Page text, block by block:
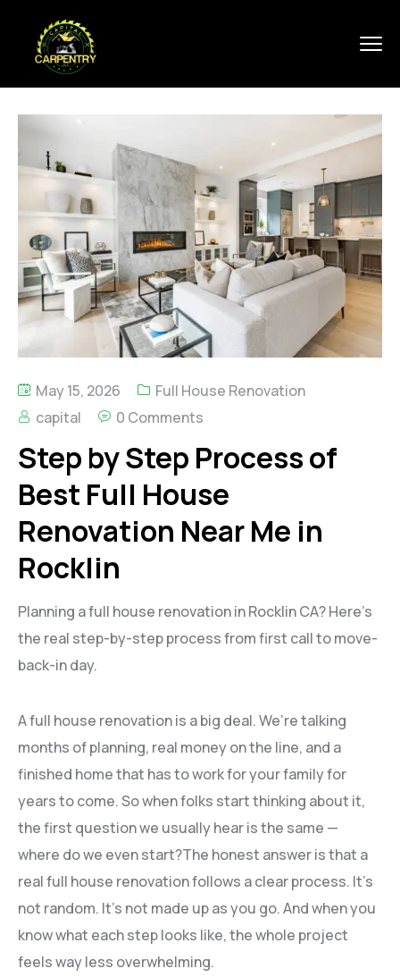
May 15, 2026
Full House Renovation
capital
0 Comments
Step by Step Process of
Best Full House
Renovation Near Me in
Rocklin
Planning a full house renovation in Rocklin CA? Here’s
the real step-by-step process from first call to move-
back-in day.
A full house renovation is a big deal. We’re talking
months of planning, real money on the line, and a
finished home that has to work for your family for
years to come. So when folks start thinking about it,
the first question we usually hear is the same —
where do we even start?The honest answer is that a
real full house renovation follows a clear process. It’s
not random. It’s not made up as you go. And when you
know what each step looks like, the whole project
feels way less overwhelming.